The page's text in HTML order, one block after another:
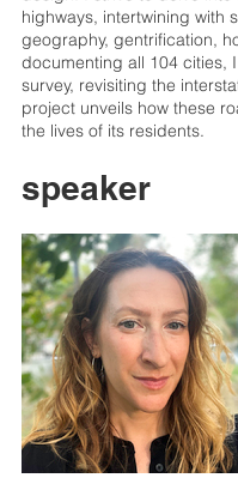
highways, intertwining with
geography, gentrification,
documenting all 104 cities,
survey, revisiting the
project unveils how these
the lives of its residents.
speaker